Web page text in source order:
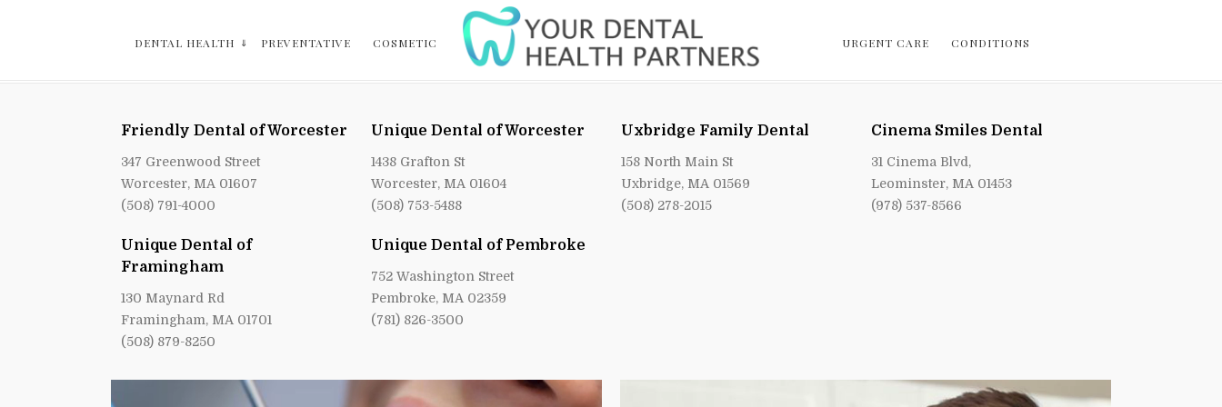
DENTAL HEALTH PREVENTATIVE COSMETIC URGENT CARE CONDITIONS
Friendly Dental of Worcester
347 Greenwood Street
Worcester, MA 01607
(508) 791-4000
Unique Dental of Worcester
1438 Grafton St
Worcester, MA 01604
(508) 753-5488
Uxbridge Family Dental
158 North Main St
Uxbridge, MA 01569
(508) 278-2015
Cinema Smiles Dental
31 Cinema Blvd,
Leominster, MA 01453
(978) 537-8566
Unique Dental of
Framingham
130 Maynard Rd
Framingham, MA 01701
(508) 879-8250
Unique Dental of Pembroke
752 Washington Street
Pembroke, MA 02359
(781) 826-3500